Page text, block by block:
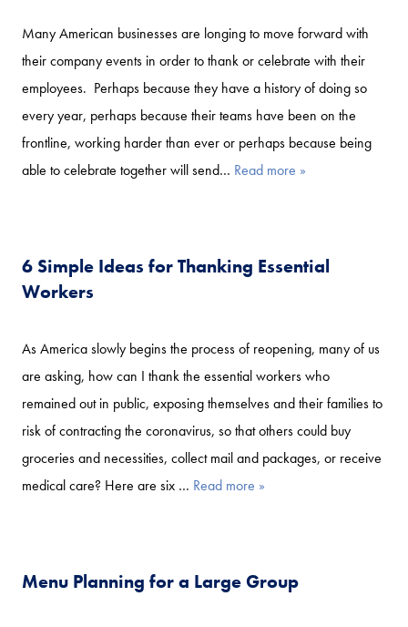
Many American businesses are longing to move forward with
their company events in order to thank or celebrate with their
employees. Perhaps because they have a history of doing so
every year, perhaps because their teams have been on the
frontline, working harder than ever or perhaps because being
able to celebrate together will send… Read more »
6 Simple Ideas for Thanking Essential
Workers
As America slowly begins the process of reopening, many of us
are asking, how can I thank the essential workers who
remained out in public, exposing themselves and their families to
risk of contracting the coronavirus, so that others could buy
groceries and necessities, collect mail and packages, or receive
medical care? Here are six … Read more »
Menu Planning for a Large Group